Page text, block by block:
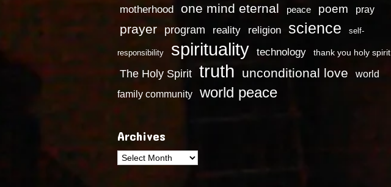
motherhood one mind eternal peace poem pray
prayer program reality religion science self-
responsibility spirituality technology thank you holy spirit
The Holy Spirit truth unconditional love
world
family community
world peace
Archives
Archives